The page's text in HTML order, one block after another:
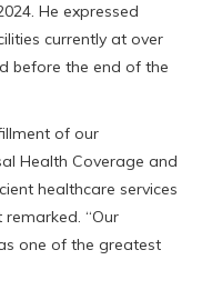
He expressed
currently at over
before the end of the
of our
Health Coverage and
healthcare services
remarked. “Our
one of the greatest